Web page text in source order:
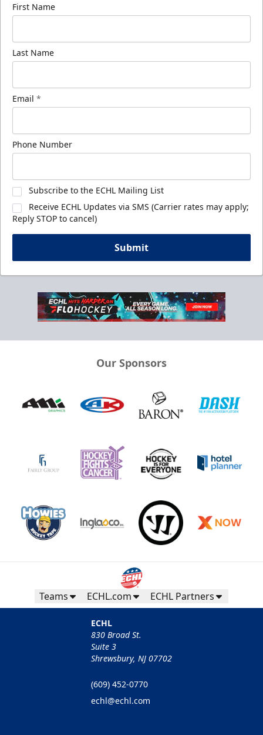
First Name
Last Name
Email *
Phone Number
Subscribe to the ECHL Mailing List
Receive ECHL Updates via SMS (Carrier rates may apply;
Reply STOP to cancel)
Submit
Our Sponsors
Teams ECHL.com ECHL Partners
ECHL
830 Broad St.
Suite 3
Shrewsbury, NJ 07702
(609) 452-0770
echl@echl.com